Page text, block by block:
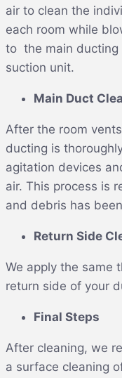
air to clean the
each room while
to the main ducting
suction unit.
Main Duct
After the room
ducting is
agitation devices
air. This process is
and debris has
Return Side
We apply the same
return side of your
Final Steps
After cleaning, we
a surface cleaning